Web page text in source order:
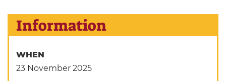
Information
WHEN
23 November 2025